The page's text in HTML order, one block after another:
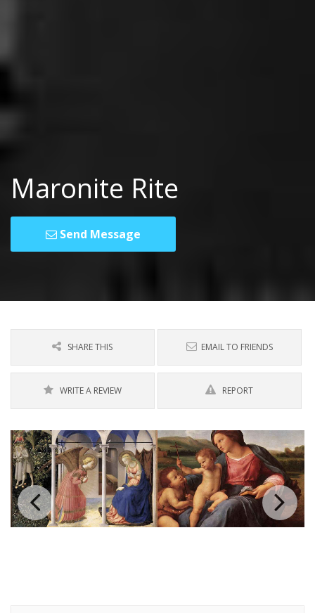
Maronite Rite
Send Message
SHARE THIS EMAIL TO FRIENDS
WRITE A REVIEW REPORT